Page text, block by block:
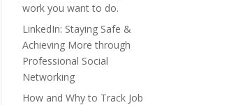
work you want to do.
LinkedIn: Staying Safe &
Achieving More through
Professional Social
Networking
How and Why to Track Job